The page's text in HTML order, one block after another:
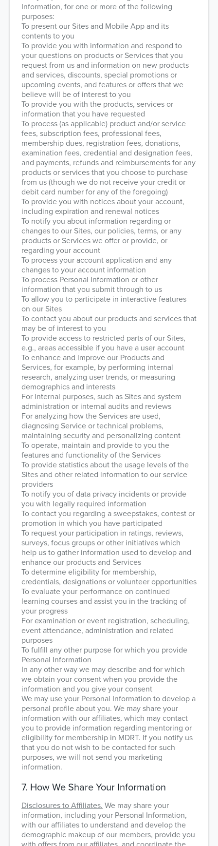
Information, for one or more of the following
purposes:
To present our Sites and Mobile App and its
contents to you
To provide you with information and respond to
your questions on products or Services that you
request from us and information on new products
and services, discounts, special promotions or
upcoming events, and features or offers that we
believe will be of interest to you
To provide you with the products, services or
information that you have requested
To process (as applicable) product and/or service
fees, subscription fees, professional fees,
membership dues, registration fees, donations,
examination fees, credential and designation fees,
and payments, refunds and reimbursements for any
products or services that you choose to purchase
from us (though we do not receive your credit or
debit card number for any of the foregoing)
To provide you with notices about your account,
including expiration and renewal notices
To notify you about information regarding or
changes to our Sites, our policies, terms, or any
products or Services we offer or provide, or
regarding your account
To process your account application and any
changes to your account information
To process Personal Information or other
information that you submit through to us
To allow you to participate in interactive features
on our Sites
To contact you about our products and services that
may be of interest to you
To provide access to restricted parts of our Sites,
e.g., areas accessible if you have a user account
To enhance and improve our Products and
Services, for example, by performing internal
research, analyzing user trends, or measuring
demographics and interests
For internal purposes, such as Sites and system
administration or internal audits and reviews
For analyzing how the Services are used,
diagnosing Service or technical problems,
maintaining security and personalizing content
To operate, maintain and provide to you the
features and functionality of the Services
To provide statistics about the usage levels of the
Sites and other related information to our service
providers
To notify you of data privacy incidents or provide
you with legally required information
To contact you regarding a sweepstakes, contest or
promotion in which you have participated
To request your participation in ratings, reviews,
surveys, focus groups or other initiatives which
help us to gather information used to develop and
enhance our products and Services
To determine eligibility for membership,
credentials, designations or volunteer opportunities
To evaluate your performance on continued
learning courses and assist you in the tracking of
your progress
For examination or event registration, scheduling,
event attendance, administration and related
purposes
To fulfill any other purpose for which you provide
Personal Information
In any other way we may describe and for which
we obtain your consent when you provide the
information and you give your consent
We may use your Personal Information to develop a
personal profile about you. We may share your
information with our affiliates, which may contact
you to provide information regarding mentoring or
eligibility for membership in MDRT. If you notify us
that you do not wish to be contacted for such
purposes, we will not send you marketing
information.
7. How We Share Your Information
Disclosures to Affiliates. We may share your
information, including your Personal Information,
with our affiliates to understand and develop the
demographic makeup of our members, provide you